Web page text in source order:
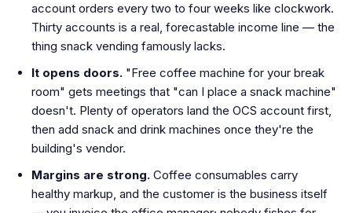
account orders every two to four weeks like clockwork.
Thirty accounts is a real, forecastable income line — the
thing snack vending famously lacks.
It opens doors. "Free coffee machine for your break
room" gets meetings that "can I place a snack machine"
doesn't. Plenty of operators land the OCS account first,
then add snack and drink machines once they're the
building's vendor.
Margins are strong. Coffee consumables carry
healthy markup, and the customer is the business itself